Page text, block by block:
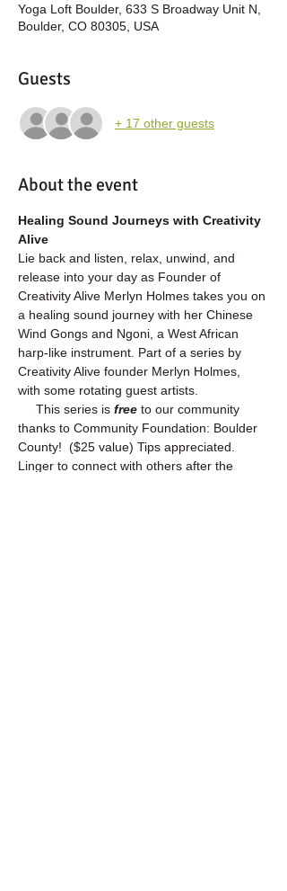
Yoga Loft Boulder, 633 S Broadway Unit N,
Boulder, CO 80305, USA
Guests
+ 17 other guests
About the event
Healing Sound Journeys with Creativity
Alive
Lie back and listen, relax, unwind, and
release into your day as Founder of
Creativity Alive Merlyn Holmes takes you on
a healing sound journey with her Chinese
Wind Gongs and Ngoni, a West African
harp-like instrument. Part of a series by
Creativity Alive founder Merlyn Holmes,
with some rotating guest artists.
This series is free to our community
thanks to Community Foundation: Boulder
County!  ($25 value) Tips appreciated.
Linger to connect with others after the